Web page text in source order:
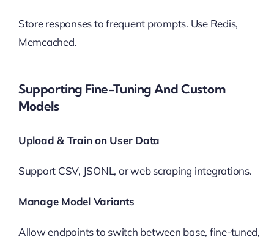
Store responses to frequent prompts. Use Redis,
Memcached.
Supporting Fine-Tuning And Custom
Models
Upload & Train on User Data
Support CSV, JSONL, or web scraping integrations.
Manage Model Variants
Allow endpoints to switch between base, fine-tuned,